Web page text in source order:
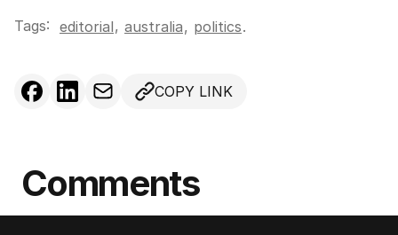
Tags: editorial, australia, politics.
COPY LINK
Comments